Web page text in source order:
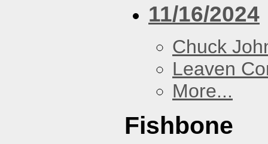
11/16/2024
Chuck
Leaven
More...
Fishbone